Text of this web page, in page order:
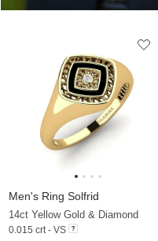
Men's Ring Solfrid
14ct Yellow Gold & Diamond
0.015 crt - VS